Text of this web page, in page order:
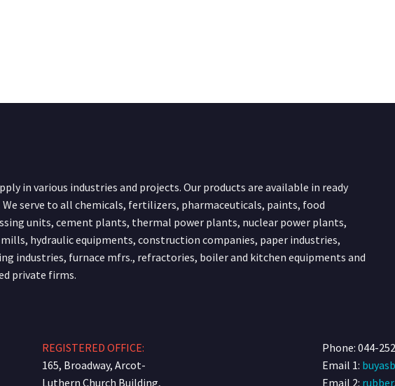
in various industries and projects. Our products are available in ready
We serve to all chemicals, fertilizers, pharmaceuticals, paints, food
units, cement plants, thermal power plants, nuclear power plants,
hydraulic equipments, construction companies, paper industries,
industries, furnace mfrs., refractories, boiler and kitchen equipments and
private firms.
REGISTERED OFFICE:
165, Broadway, Arcot-
Luthern Church Building,
Phone: 044-
Email 1:
Email 2: